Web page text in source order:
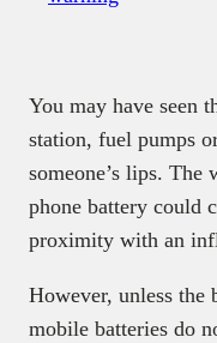
You may have seen
station, fuel pumps
someone’s lips. The
phone battery could
proximity with an
However, unless
mobile batteries do